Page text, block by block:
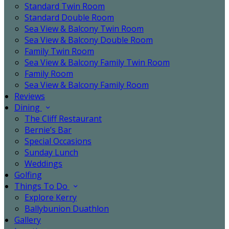
Standard Twin Room
Standard Double Room
Sea View & Balcony Twin Room
Sea View & Balcony Double Room
Family Twin Room
Sea View & Balcony Family Twin Room
Family Room
Sea View & Balcony Family Room
Reviews
Dining
The Cliff Restaurant
Bernie’s Bar
Special Occasions
Sunday Lunch
Weddings
Golfing
Things To Do
Explore Kerry
Ballybunion Duathlon
Gallery